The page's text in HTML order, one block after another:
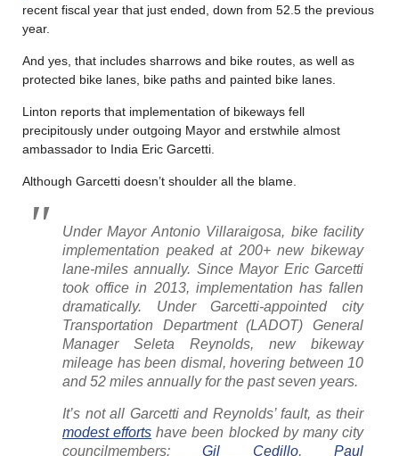
recent fiscal year that just ended, down from 52.5 the previous
year.
And yes, that includes sharrows and bike routes, as well as
protected bike lanes, bike paths and painted bike lanes.
Linton reports that implementation of bikeways fell
precipitously under outgoing Mayor and erstwhile almost
ambassador to India Eric Garcetti.
Although Garcetti doesn’t shoulder all the blame.
Under Mayor Antonio Villaraigosa, bike facility
implementation peaked at 200+ new bikeway
lane-miles annually. Since Mayor Eric Garcetti
took office in 2013, implementation has fallen
dramatically. Under Garcetti-appointed city
Transportation Department (LADOT) General
Manager Seleta Reynolds, new bikeway
mileage has been dismal, hovering between 10
and 52 miles annually for the past seven years.
It’s not all Garcetti and Reynolds’ fault, as their
modest efforts have been blocked by many city
councilmembers:Gil Cedillo,Paul